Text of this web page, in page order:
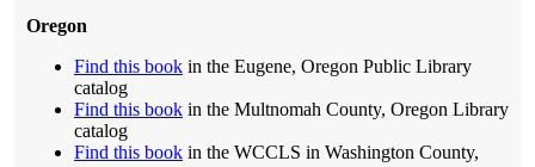
Oregon
Find this book in the Eugene, Oregon Public Library
catalog
Find this book in the Multnomah County, Oregon Library
catalog
Find this book in the WCCLS in Washington County,